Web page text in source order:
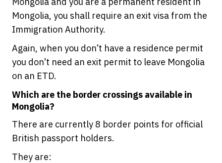
Mongolia, you shall require an exit visa from the
Immigration Authority.
Again, when you don’t have a residence permit
you don’t need an exit permit to leave Mongolia
on an ETD.
Which are the border crossings available in
Mongolia?
There are currently 8 border points for official
British passport holders.
They are: